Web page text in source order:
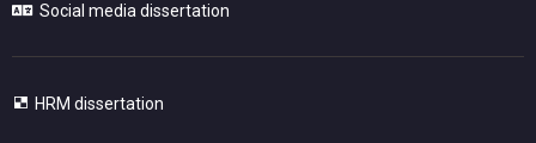
Social media dissertation
HRM dissertation